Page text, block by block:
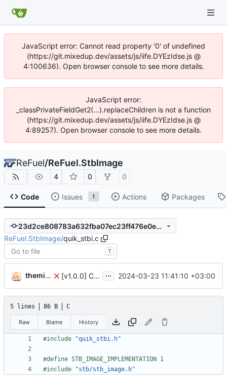
JavaScript error: Cannot read property '0' of undefined
(https://git.mixedup.dev/assets/js/iife.DYEzIdse.js @
4:100636). Open browser console to see more details.
JavaScript error:
_classPrivateFieldGet2(...).replaceChildren is not a function
(https://git.mixedup.dev/assets/js/iife.DYEzIdse.js @
4:89257). Open browser console to see more details.
ReFuel/ReFuel.StbImage
4 0 0
Code Issues 1 Actions Packages
23d2ce808783a632fba07ec23ff476e0e599b2a1
ReFuel.StbImage/quik_stbi.c
T
themixedupstuff [v1.0.0] Create Quik.StbImage nuget package. ... 2024-03-23 11:41:10 +03:00
5 lines 86 B C
Raw Blame History
#include "quik_stbi.h"
#define STB_IMAGE_IMPLEMENTATION 1
#include "stb/stb_image.h"